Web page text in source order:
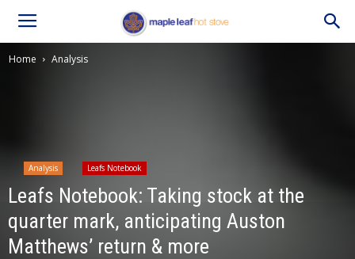
Home Analysis
Analysis Leafs Notebook
Leafs Notebook: Taking stock at the
quarter mark, anticipating Auston
Matthews’ return & more